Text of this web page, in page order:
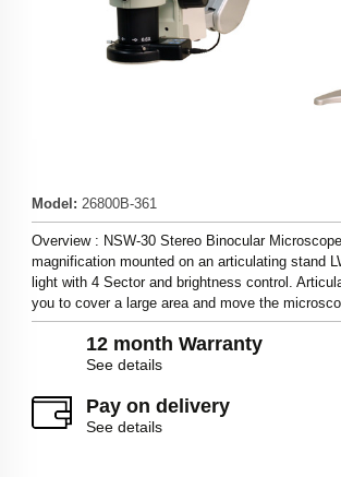
Model: 26800B-361
Overview : NSW-30 Stereo Binocular
magnification mounted on an articulating stand
light with 4 Sector and brightness control.
you to cover a large area and move the
12 month Warranty
See details
Pay on delivery
See details